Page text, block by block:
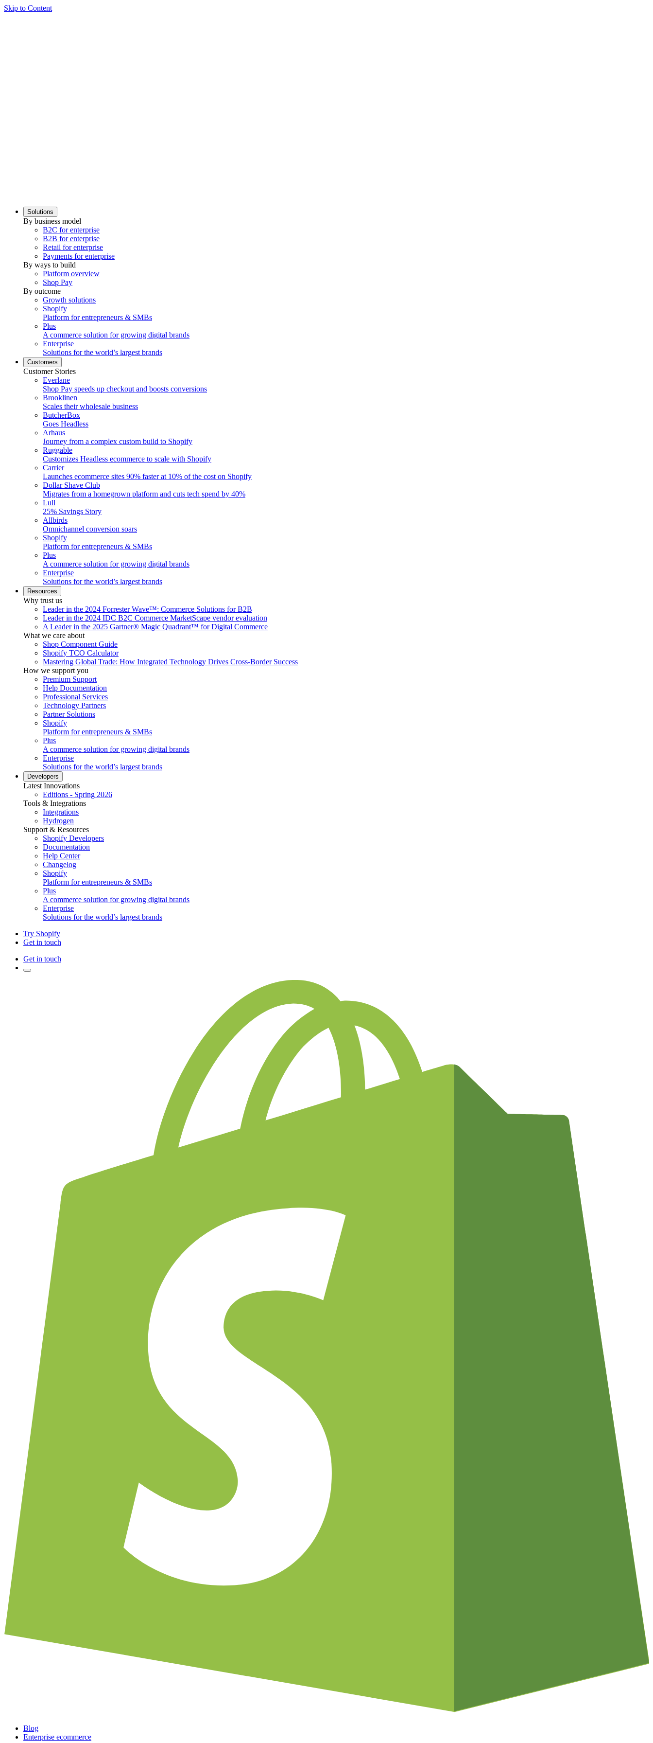
Skip to Content
Solutions
By business model
B2C for enterprise
B2B for enterprise
Retail for enterprise
Payments for enterprise
By ways to build
Platform overview
Shop Pay
By outcome
Growth solutions
Shopify
Platform for entrepreneurs & SMBs
Plus
A commerce solution for growing digital brands
Enterprise
Solutions for the world’s largest brands
Customers
Customer Stories
Everlane
Shop Pay speeds up checkout and boosts conversions
Brooklinen
Scales their wholesale business
ButcherBox
Goes Headless
Arhaus
Journey from a complex custom build to Shopify
Ruggable
Customizes Headless ecommerce to scale with Shopify
Carrier
Launches ecommerce sites 90% faster at 10% of the cost on Shopify
Dollar Shave Club
Migrates from a homegrown platform and cuts tech spend by 40%
Lull
25% Savings Story
Allbirds
Omnichannel conversion soars
Shopify
Platform for entrepreneurs & SMBs
Plus
A commerce solution for growing digital brands
Enterprise
Solutions for the world’s largest brands
Resources
Why trust us
Leader in the 2024 Forrester Wave™: Commerce Solutions for B2B
Leader in the 2024 IDC B2C Commerce MarketScape vendor evaluation
A Leader in the 2025 Gartner® Magic Quadrant™ for Digital Commerce
What we care about
Shop Component Guide
Shopify TCO Calculator
Mastering Global Trade: How Integrated Technology Drives Cross-Border Success
How we support you
Premium Support
Help Documentation
Professional Services
Technology Partners
Partner Solutions
Shopify
Platform for entrepreneurs & SMBs
Plus
A commerce solution for growing digital brands
Enterprise
Solutions for the world’s largest brands
Developers
Latest Innovations
Editions - Spring 2026
Tools & Integrations
Integrations
Hydrogen
Support & Resources
Shopify Developers
Documentation
Help Center
Changelog
Shopify
Platform for entrepreneurs & SMBs
Plus
A commerce solution for growing digital brands
Enterprise
Solutions for the world’s largest brands
Try Shopify
Get in touch
Get in touch
Blog
Enterprise ecommerce